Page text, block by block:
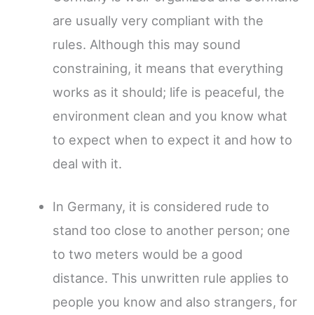
are usually very compliant with the
rules. Although this may sound
constraining, it means that everything
works as it should; life is peaceful, the
environment clean and you know what
to expect when to expect it and how to
deal with it.
In Germany, it is considered rude to
stand too close to another person; one
to two meters would be a good
distance. This unwritten rule applies to
people you know and also strangers, for